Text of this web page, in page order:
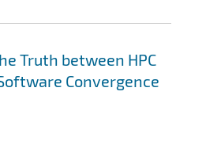
Truth between HPC
Convergence